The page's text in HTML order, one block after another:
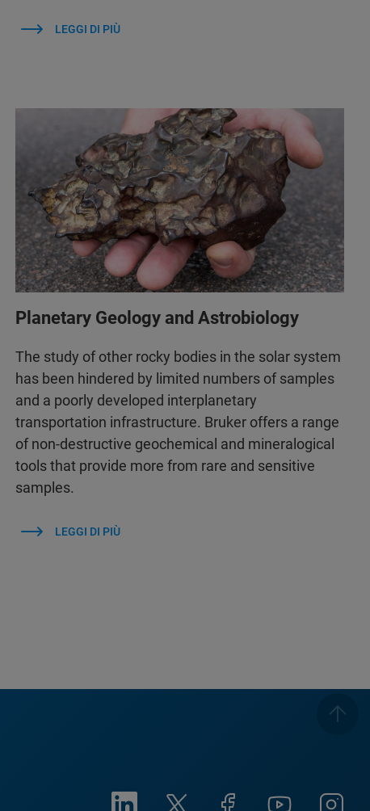
LEGGI DI PIÙ
Planetary Geology and Astrobiology
The study of other rocky bodies in the solar system
has been hindered by limited numbers of samples
and a poorly developed interplanetary
transportation infrastructure. Bruker offers a range
of non-destructive geochemical and mineralogical
tools that provide more from rare and sensitive
samples.
LEGGI DI PIÙ